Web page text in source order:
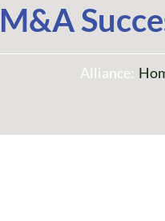
Alliance: